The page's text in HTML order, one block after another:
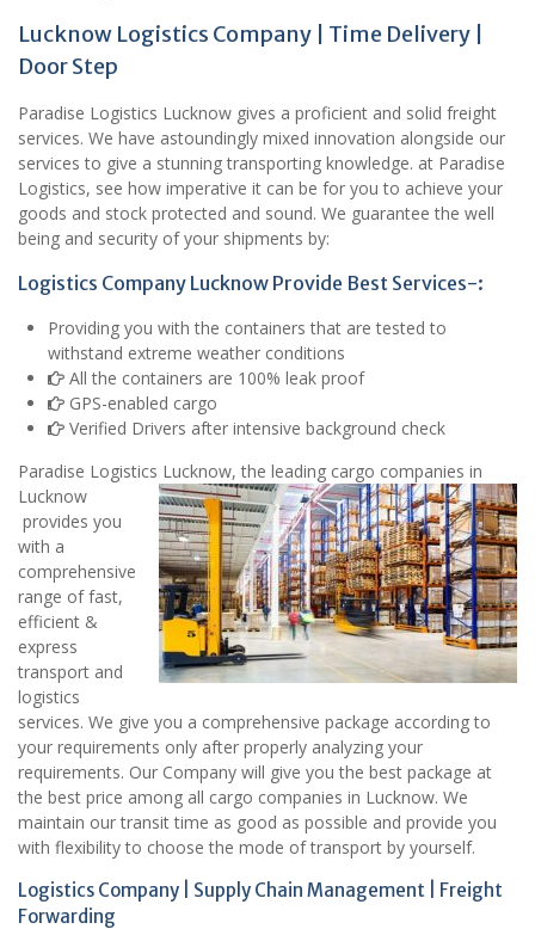
Lucknow Logistics Company | Time Delivery |
Door Step
Paradise Logistics Lucknow gives a proficient and solid freight
services. We have astoundingly mixed innovation alongside our
services to give a stunning transporting knowledge. at Paradise
Logistics, see how imperative it can be for you to achieve your
goods and stock protected and sound. We guarantee the well
being and security of your shipments by:
Logistics Company Lucknow Provide Best Services-:
Providing you with the containers that are tested to
withstand extreme weather conditions
All the containers are 100% leak proof
GPS-enabled cargo
Verified Drivers after intensive background check
Paradise Logistics Lucknow, the leading cargo companies in
Lucknow
provides you
with a
comprehensive
range of fast,
efficient &
express
transport and
logistics
services. We give you a comprehensive package according to
your requirements only after properly analyzing your
requirements. Our Company will give you the best package at
the best price among all cargo companies in Lucknow. We
maintain our transit time as good as possible and provide you
with flexibility to choose the mode of transport by yourself.
Logistics Company | Supply Chain Management | Freight
Forwarding